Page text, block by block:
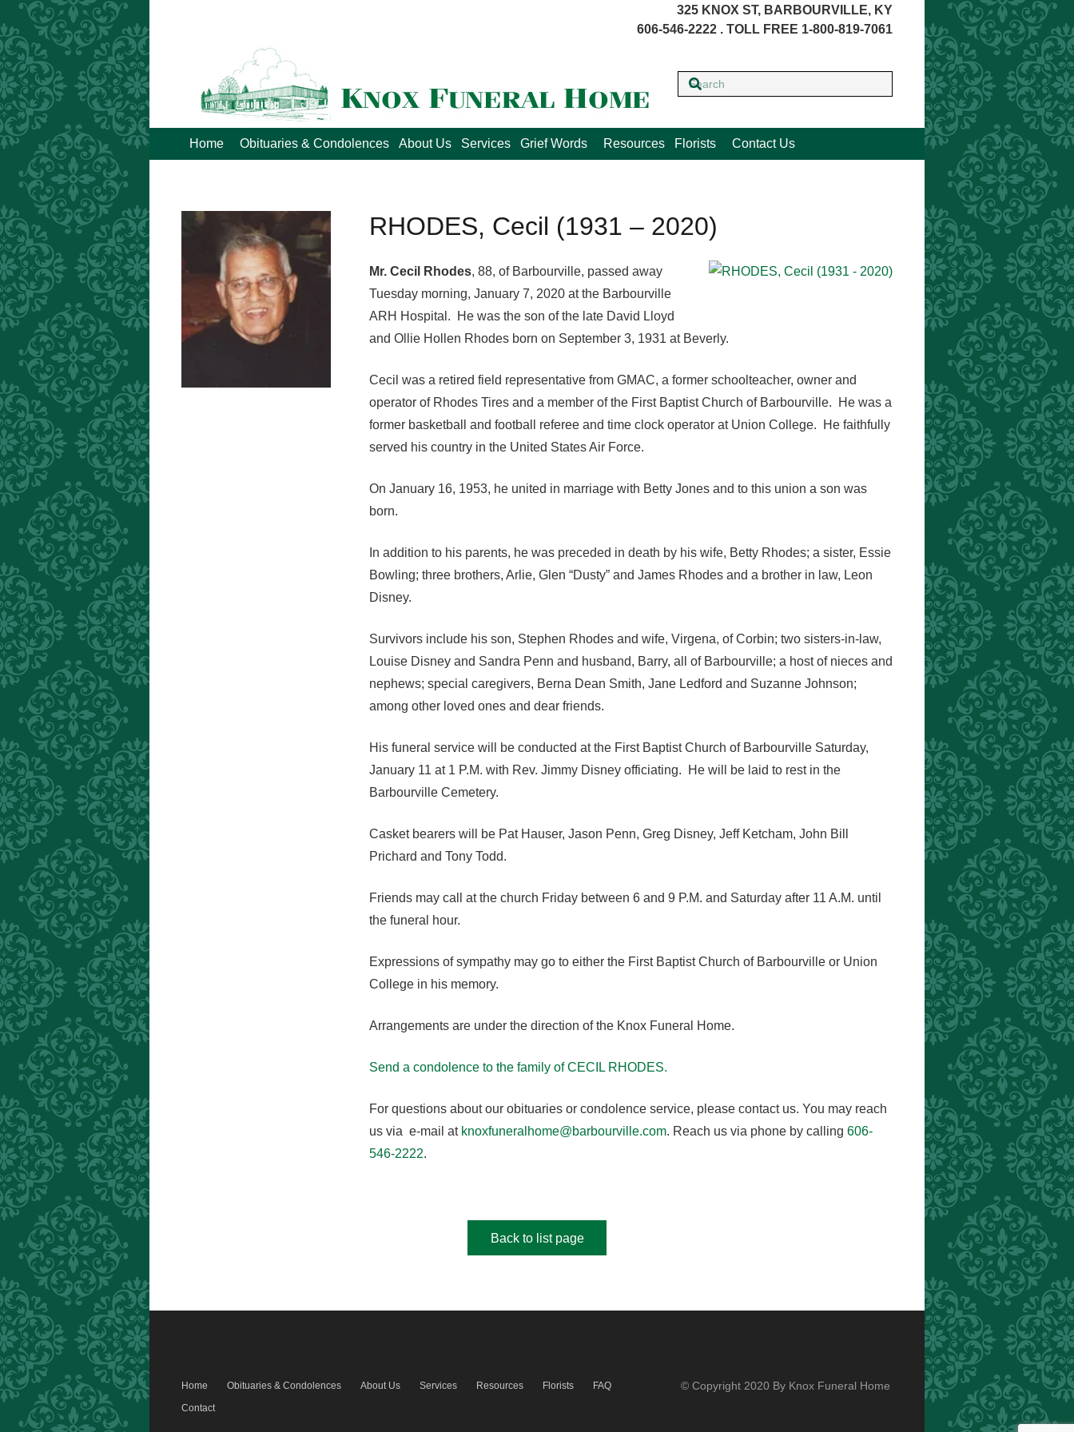
325 KNOX ST, BARBOURVILLE, KY
606-546-2222 . TOLL FREE 1-800-819-7061
Home Obituaries & Condolences About Us Services Grief Words Resources Florists Contact Us
RHODES, Cecil (1931 – 2020)
Mr. Cecil Rhodes, 88, of Barbourville, passed away
Tuesday morning, January 7, 2020 at the Barbourville
ARH Hospital. He was the son of the late David Lloyd
and Ollie Hollen Rhodes born on September 3, 1931 at Beverly.
Cecil was a retired field representative from GMAC, a former schoolteacher, owner and
operator of Rhodes Tires and a member of the First Baptist Church of Barbourville. He was a
former basketball and football referee and time clock operator at Union College. He faithfully
served his country in the United States Air Force.
On January 16, 1953, he united in marriage with Betty Jones and to this union a son was
born.
In addition to his parents, he was preceded in death by his wife, Betty Rhodes; a sister, Essie
Bowling; three brothers, Arlie, Glen “Dusty” and James Rhodes and a brother in law, Leon
Disney.
Survivors include his son, Stephen Rhodes and wife, Virgena, of Corbin; two sisters-in-law,
Louise Disney and Sandra Penn and husband, Barry, all of Barbourville; a host of nieces and
nephews; special caregivers, Berna Dean Smith, Jane Ledford and Suzanne Johnson;
among other loved ones and dear friends.
His funeral service will be conducted at the First Baptist Church of Barbourville Saturday,
January 11 at 1 P.M. with Rev. Jimmy Disney officiating. He will be laid to rest in the
Barbourville Cemetery.
Casket bearers will be Pat Hauser, Jason Penn, Greg Disney, Jeff Ketcham, John Bill
Prichard and Tony Todd.
Friends may call at the church Friday between 6 and 9 P.M. and Saturday after 11 A.M. until
the funeral hour.
Expressions of sympathy may go to either the First Baptist Church of Barbourville or Union
College in his memory.
Arrangements are under the direction of the Knox Funeral Home.
Send a condolence to the family of CECIL RHODES.
For questions about our obituaries or condolence service, please contact us. You may reach
us via e-mail at knoxfuneralhome@barbourville.com. Reach us via phone by calling 606-
546-2222.
Back to list page
Home Obituaries & Condolences About Us Services Resources Florists
FAQ
Contact
© Copyright 2020 By Knox Funeral Home